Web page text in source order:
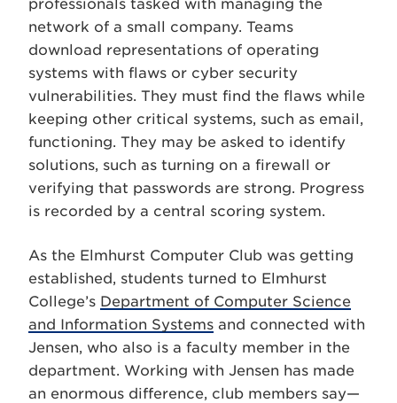
professionals tasked with managing the
network of a small company. Teams
download representations of operating
systems with flaws or cyber security
vulnerabilities. They must find the flaws while
keeping other critical systems, such as email,
functioning. They may be asked to identify
solutions, such as turning on a firewall or
verifying that passwords are strong. Progress
is recorded by a central scoring system.
As the Elmhurst Computer Club was getting
established, students turned to Elmhurst
College’s Department of Computer Science
and Information Systems and connected with
Jensen, who also is a faculty member in the
department. Working with Jensen has made
an enormous difference, club members say—